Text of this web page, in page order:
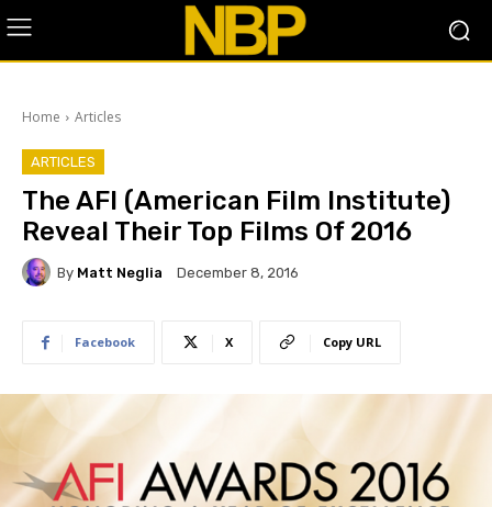
Home Articles
ARTICLES
The AFI (American Film Institute)
Reveal Their Top Films Of 2016
By Matt Neglia December 8, 2016
Facebook X Copy URL